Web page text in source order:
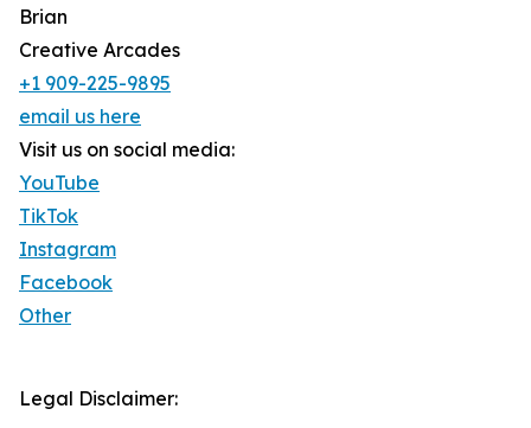
Brian
Creative Arcades
+1 909-225-9895
email us here
Visit us on social media:
YouTube
TikTok
Instagram
Facebook
Other
Legal Disclaimer: